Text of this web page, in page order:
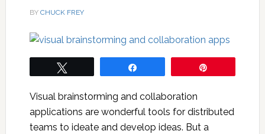
BY CHUCK FREY
Visual brainstorming and collaboration
applications are wonderful tools for distributed
teams to ideate and develop ideas. But a